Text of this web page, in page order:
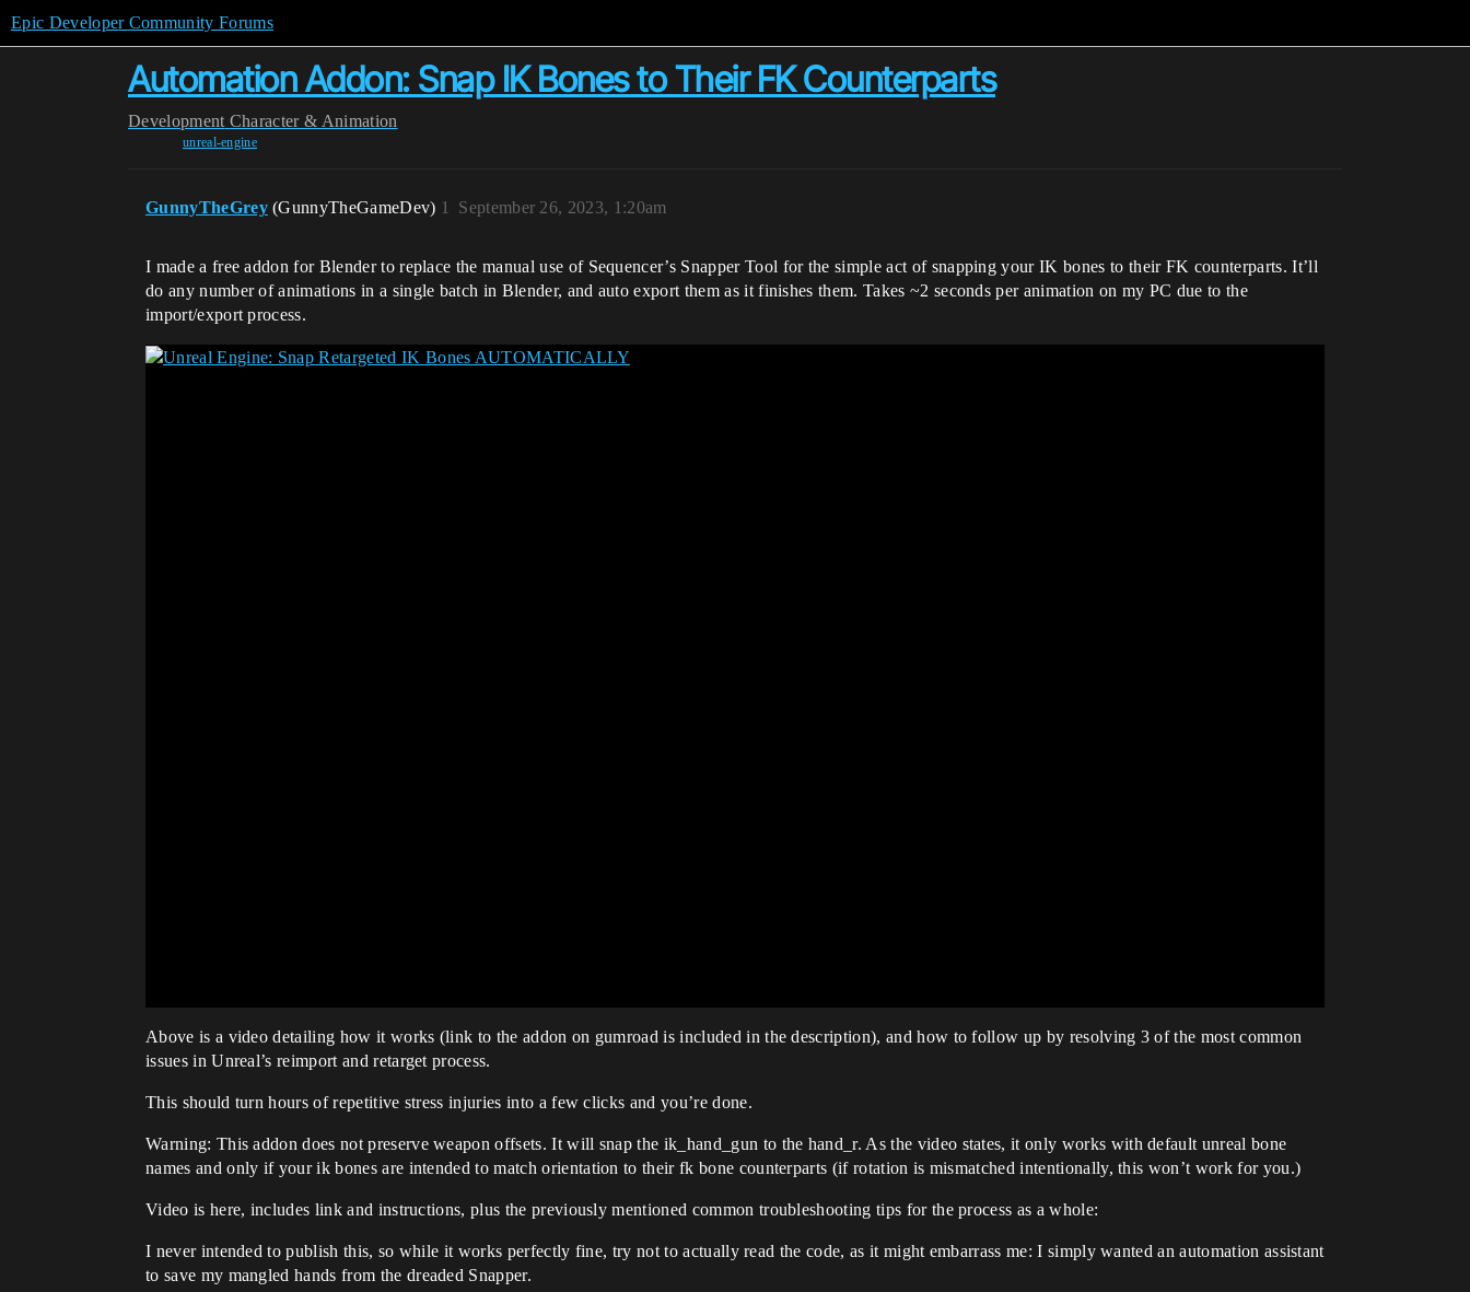
Epic Developer Community Forums
Automation Addon: Snap IK Bones to Their FK Counterparts
Development Character & Animation
unreal-engine
GunnyTheGrey (GunnyTheGameDev) September 26, 2023, 1:20am
1
I made a free addon for Blender to replace the manual use of Sequencer’s Snapper Tool for the simple act of snapping your IK bones to their FK counterparts. It’ll
do any number of animations in a single batch in Blender, and auto export them as it finishes them. Takes ~2 seconds per animation on my PC due to the
import/export process.
Above is a video detailing how it works (link to the addon on gumroad is included in the description), and how to follow up by resolving 3 of the most common
issues in Unreal’s reimport and retarget process.
This should turn hours of repetitive stress injuries into a few clicks and you’re done.
Warning: This addon does not preserve weapon offsets. It will snap the ik_hand_gun to the hand_r. As the video states, it only works with default unreal bone
names and only if your ik bones are intended to match orientation to their fk bone counterparts (if rotation is mismatched intentionally, this won’t work for you.)
Video is here, includes link and instructions, plus the previously mentioned common troubleshooting tips for the process as a whole:
I never intended to publish this, so while it works perfectly fine, try not to actually read the code, as it might embarrass me: I simply wanted an automation assistant
to save my mangled hands from the dreaded Snapper.